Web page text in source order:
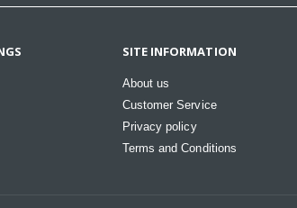
SITE INFORMATION
About us
Customer Service
Privacy policy
Terms and Conditions